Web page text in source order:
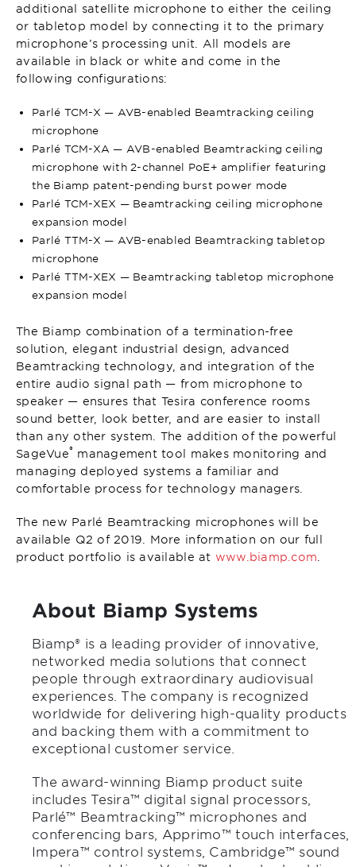
additional satellite microphone to either the ceiling
or tabletop model by connecting it to the primary
microphone’s processing unit. All models are
available in black or white and come in the
following configurations:
Parlé TCM-X — AVB-enabled Beamtracking ceiling
microphone
Parlé TCM-XA — AVB-enabled Beamtracking ceiling
microphone with 2-channel PoE+ amplifier featuring
the Biamp patent-pending burst power mode
Parlé TCM-XEX — Beamtracking ceiling microphone
expansion model
Parlé TTM-X — AVB-enabled Beamtracking tabletop
microphone
Parlé TTM-XEX — Beamtracking tabletop microphone
expansion model
The Biamp combination of a termination-free
solution, elegant industrial design, advanced
Beamtracking technology, and integration of the
entire audio signal path — from microphone to
speaker — ensures that Tesira conference rooms
sound better, look better, and are easier to install
than any other system. The addition of the powerful
SageVue® management tool makes monitoring and
managing deployed systems a familiar and
comfortable process for technology managers.
The new Parlé Beamtracking microphones will be
available Q2 of 2019. More information on our full
product portfolio is available at www.biamp.com
About Biamp Systems
Biamp® is a leading provider of innovative,
networked media solutions that connect
people through extraordinary audiovisual
experiences. The company is recognized
worldwide for delivering high-quality products
and backing them with a commitment to
exceptional customer service.
The award-winning Biamp product suite
includes Tesira™ digital signal processors,
Parlé™ Beamtracking™ microphones and
conferencing bars, Apprimo™ touch interfaces,
Impera™ control systems, Cambridge™ sound